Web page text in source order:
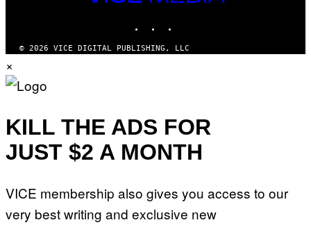
© 2026 VICE DIGITAL PUBLISHING, LLC
×
KILL THE ADS FOR
JUST $2 A MONTH
VICE membership also gives you access to our
very best writing and exclusive new